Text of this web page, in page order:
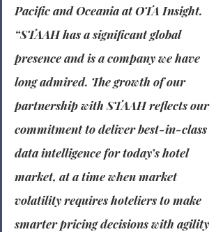
Pacific and Oceania at OTA Insight.
“STAAH has a significant global
presence and is a company we have
long admired. The growth of our
partnership with STAAH reflects our
commitment to deliver best-in-class
data intelligence for today’s hotel
market, at a time when market
volatility requires hoteliers to make
smarter pricing decisions with agility